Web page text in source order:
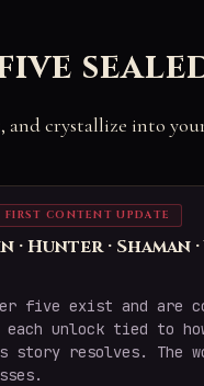
crystallize into
FIRST CONTENT UPDATE
· Hunter · Shaman
five exist and are
unlock tied to
story resolves. The